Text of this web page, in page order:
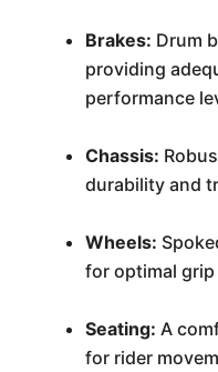
Brakes: Drum
providing
performance
Chassis:
durability and
Wheels:
for optimal
Seating: A
for rider